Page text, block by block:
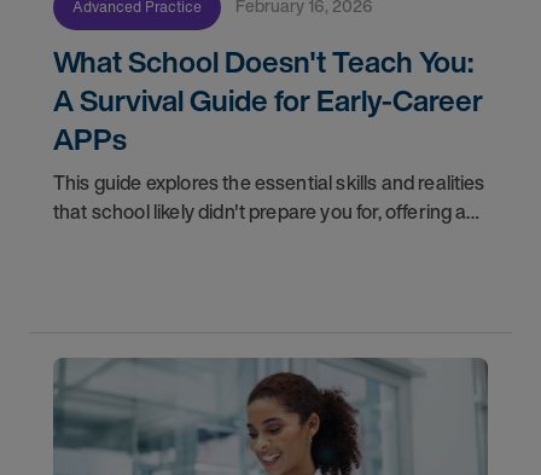
Advanced Practice February 16, 2026
What School Doesn't Teach You:
A Survival Guide for Early-Career
APPs
This guide explores the essential skills and realities
that school likely didn't prepare you for, offering a